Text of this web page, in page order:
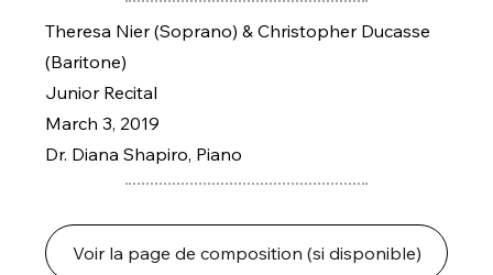
Theresa Nier (Soprano) & Christopher Ducasse
(Baritone)
Junior Recital
March 3, 2019
Dr. Diana Shapiro, Piano
Voir la page de composition (si disponible)